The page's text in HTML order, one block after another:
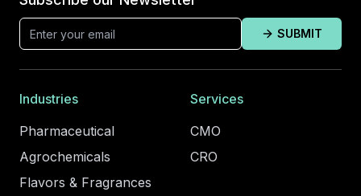
SUBMIT
Industries
Pharmaceutical
Agrochemicals
Flavors & Fragrances
Services
CMO
CRO